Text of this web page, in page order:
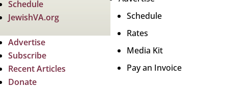
Schedule
Rates
Media Kit
Pay an Invoice
Schedule
JewishVA.org
Advertise
Subscribe
Recent Articles
Donate